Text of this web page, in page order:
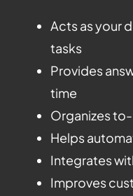
Acts as your
tasks
Provides
time
Organizes
Helps
Integrates
Improves